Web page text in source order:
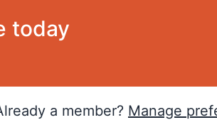
today
a member? Manage